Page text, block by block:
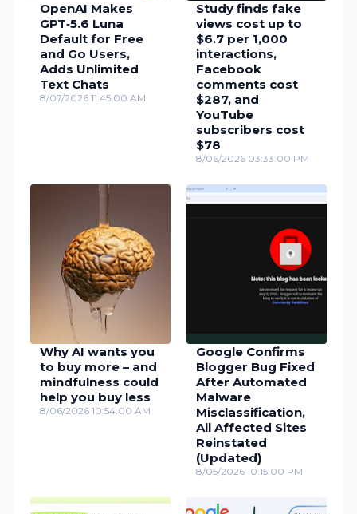
OpenAI Makes
GPT‑5.6 Luna
Default for Free
and Go Users,
Adds Unlimited
Text Chats
8/07/2026 11:45:00 AM
Study finds fake
views cost up to
$6.7 per 1,000
interactions,
Facebook
comments cost
$287, and
YouTube
subscribers cost
$78
8/06/2026 03:33:00 PM
Why AI wants you
to buy more – and
mindfulness could
help you buy less
8/06/2026 10:54:00 AM
Google Confirms
Blogger Bug Fixed
After Automated
Malware
Misclassification,
All Affected Sites
Reinstated
(Updated)
8/05/2026 10:15:00 PM